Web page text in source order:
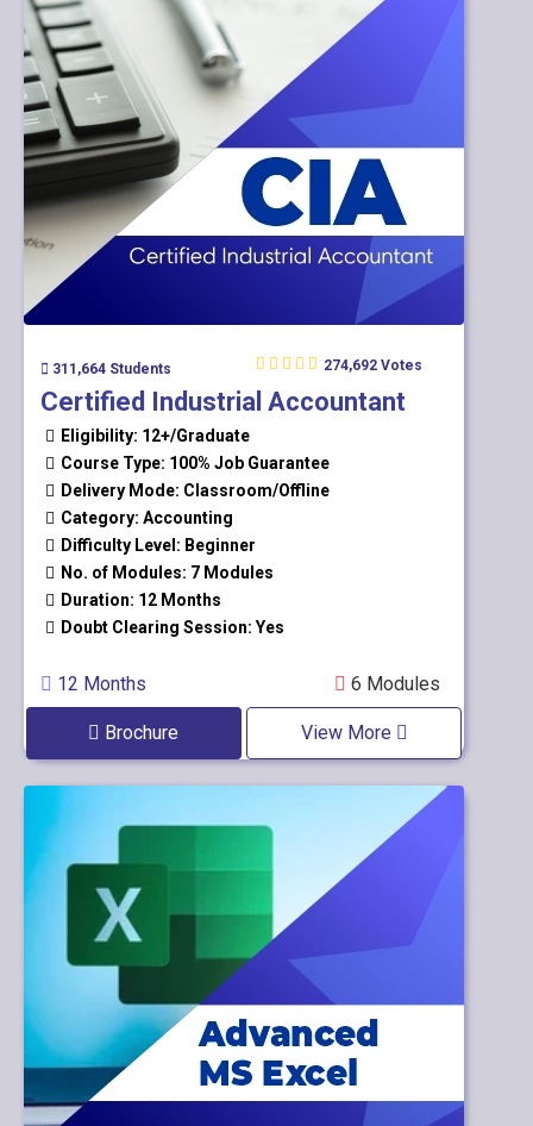
311,664 Students 274,692 Votes
Certified Industrial Accountant
Eligibility: 12+/Graduate
Course Type: 100% Job Guarantee
Delivery Mode: Classroom/Offline
Category: Accounting
Difficulty Level: Beginner
No. of Modules: 7 Modules
Duration: 12 Months
Doubt Clearing Session: Yes
12 Months 6 Modules
Brochure View More